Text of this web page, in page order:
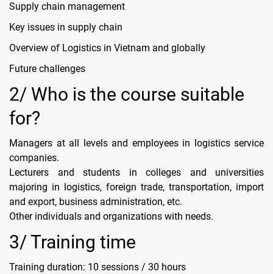
Supply chain management
Key issues in supply chain
Overview of Logistics in Vietnam and globally
Future challenges
2/ Who is the course suitable
for?
Managers at all levels and employees in logistics service
companies.
Lecturers and students in colleges and universities
majoring in logistics, foreign trade, transportation, import
and export, business administration, etc.
Other individuals and organizations with needs.
3/ Training time
Training duration: 10 sessions / 30 hours